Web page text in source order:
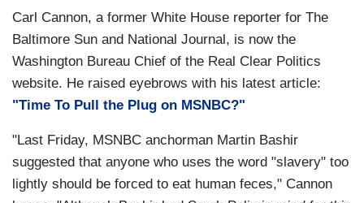
Carl Cannon, a former White House reporter for The
Baltimore Sun and National Journal, is now the
Washington Bureau Chief of the Real Clear Politics
website. He raised eyebrows with his latest article:
"Time To Pull the Plug on MSNBC?"
"Last Friday, MSNBC anchorman Martin Bashir
suggested that anyone who uses the word "slavery" too
lightly should be forced to eat human feces," Cannon